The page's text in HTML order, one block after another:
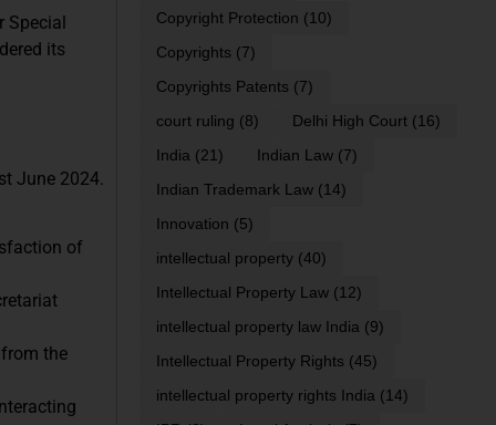
its
June 2024.
of
the
Copyright Protection (10)
Copyrights (7)
Copyrights Patents (7)
court ruling (8) Delhi High Court (16)
India (21) Indian Law (7)
Indian Trademark Law (14)
Innovation (5)
intellectual property (40)
Intellectual Property Law (12)
intellectual property law India (9)
Intellectual Property Rights (45)
intellectual property rights India (14)